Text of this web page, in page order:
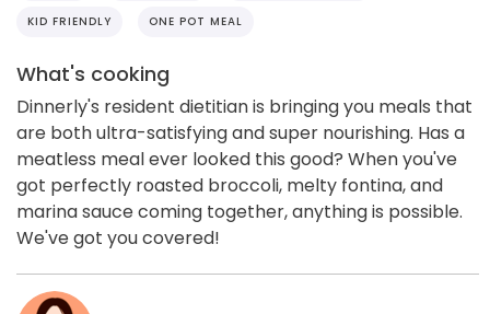
KID FRIENDLY ONE POT MEAL
What's cooking
Dinnerly's resident dietitian is bringing you meals that
are both ultra-satisfying and super nourishing. Has a
meatless meal ever looked this good? When you've
got perfectly roasted broccoli, melty fontina, and
marina sauce coming together, anything is possible.
We've got you covered!